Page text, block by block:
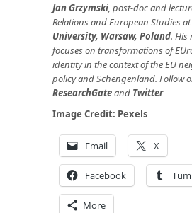
Jan Grzymski, post-doc and
Relations and European Studies at
University, Warsaw, Poland. His
focuses on transformations of
identity in the context of the EU
policy and Schengenland. Follow
ResearchGateand Twitter
Image Credit: Pexels
Email X
Facebook
More